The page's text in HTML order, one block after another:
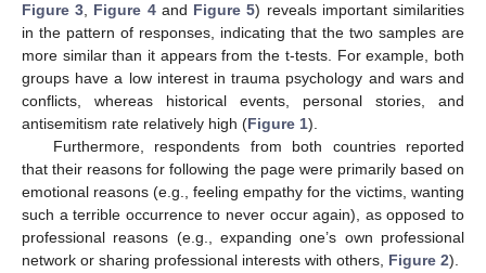
Figure 3
Figure 4and Figure 5) reveals important similarities
in the pattern of responses, indicating that the two samples are
more similar than it appears from the t-tests. For example, both
groups have a low interest in trauma psychology and wars and
conflicts, whereas historical events, personal stories, and
antisemitism rate relatively high (Figure 1).
Furthermore, respondents from both countries reported
that their reasons for following the page were primarily based on
emotional reasons (e.g., feeling empathy for the victims, wanting
such a terrible occurrence to never occur again), as opposed to
professional reasons (e.g., expanding one’s own professional
network or sharing professional interests with others, Figure 2).